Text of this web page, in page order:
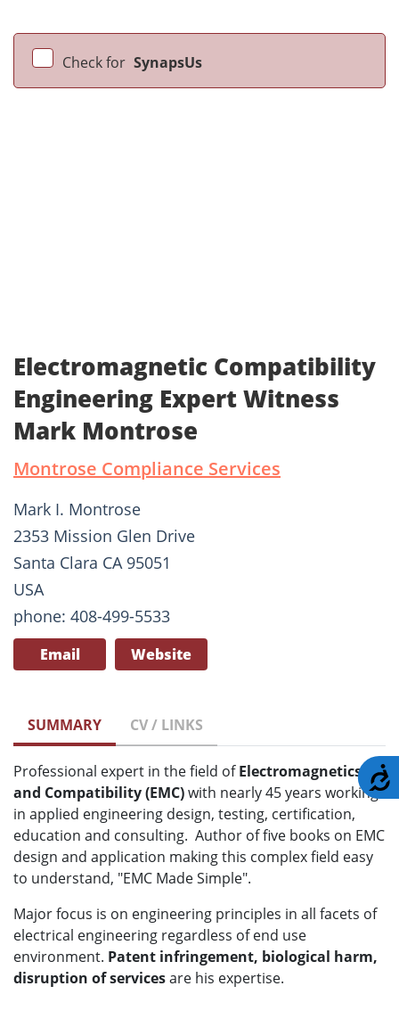
Check for SynapsUs
Electromagnetic Compatibility
Engineering Expert Witness
Mark Montrose
Montrose Compliance Services
Mark I. Montrose
2353 Mission Glen Drive
Santa Clara CA 95051
USA
phone: 408-499-5533
Email Website
SUMMARY CV / LINKS
Professional expert in the field ofElectromagnetics
and Compatibility (EMC)with nearly 45 years working
in applied engineering design, testing, certification,
education and consulting. Author of five books on EMC
design and application making this complex field easy
to understand, "EMC Made Simple".
Major focus is on engineering principles in all facets of
electrical engineering regardless of end use
environment. Patent infringement, biological harm,
disruption of servicesare his expertise.